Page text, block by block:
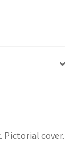
Pictorial cover.